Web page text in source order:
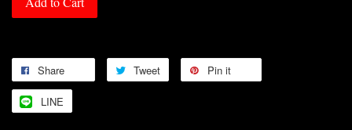
Share Tweet Pin it
LINE